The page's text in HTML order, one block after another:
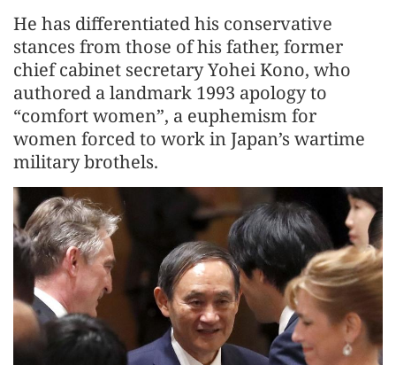
He has differentiated his conservative
stances from those of his father, former
chief cabinet secretary Yohei Kono, who
authored a landmark 1993 apology to
“comfort women”, a euphemism for
women forced to work in Japan’s wartime
military brothels.